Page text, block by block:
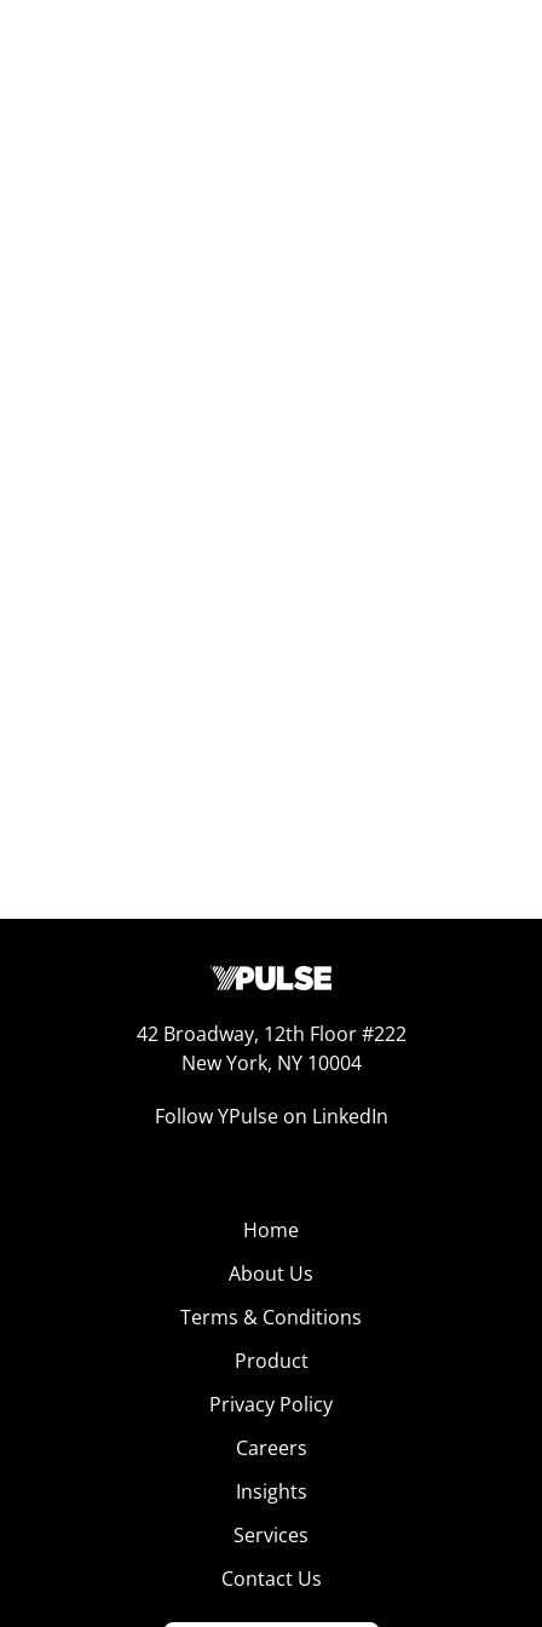
42 Broadway, 12th Floor #222
New York, NY 10004
Follow YPulse on LinkedIn
Home
About Us
Terms & Conditions
Product
Privacy Policy
Careers
Insights
Services
Contact Us